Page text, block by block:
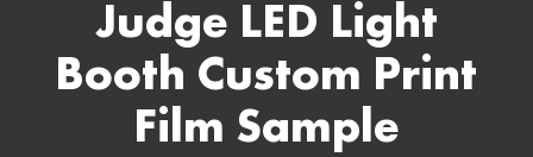
Judge LED Light
Booth Custom Print
Film Sample